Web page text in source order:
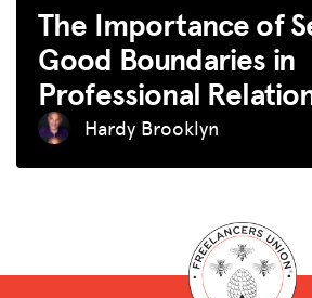
The Importance of
Good Boundaries in
Professional
Hardy Brooklyn